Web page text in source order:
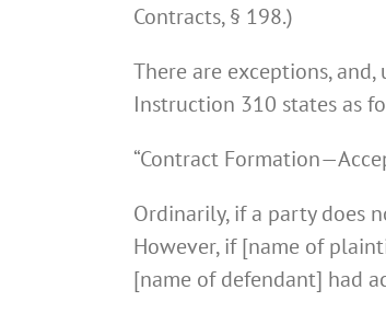
Contracts, § 198.)
There are exceptions,
Instruction 310 states as
“Contract
Ordinarily, if a party does
However, if [name of
[name of defendant] had